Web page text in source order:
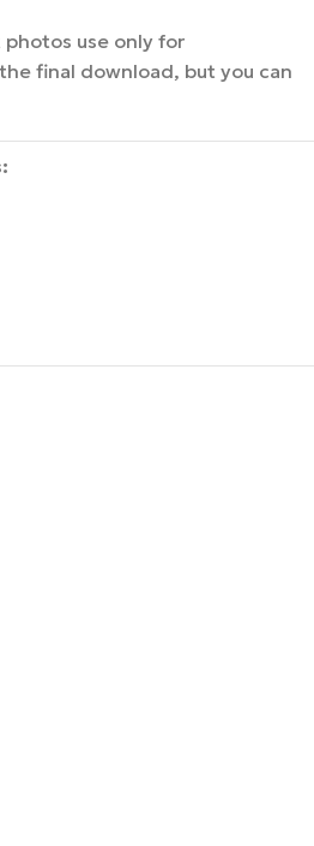
use only for
final download, but you can